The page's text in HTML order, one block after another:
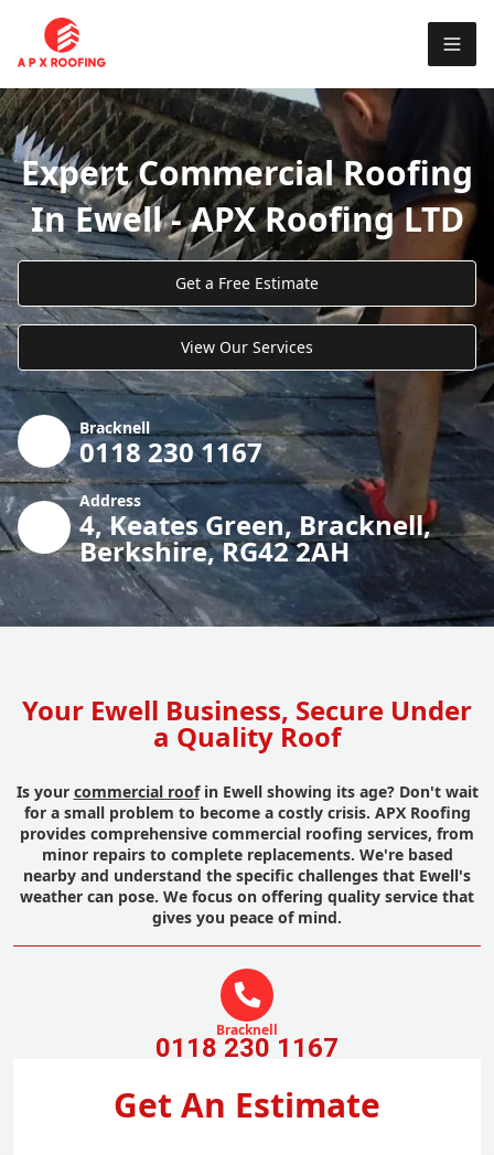
Expert Commercial Roofing
In Ewell - APX Roofing LTD
Get a Free Estimate
View Our Services
Bracknell
0118 230 1167
Address
4, Keates Green, Bracknell,
Berkshire, RG42 2AH
Your Ewell Business, Secure Under
a Quality Roof
Is your commercial roofin Ewell showing its age? Don't wait
for a small problem to become a costly crisis. APX Roofing
provides comprehensive commercial roofing services, from
minor repairs to complete replacements. We're based
nearby and understand the specific challenges that Ewell's
weather can pose. We focus on offering quality service that
gives you peace of mind.
Bracknell
0118 230 1167
Get An Estimate